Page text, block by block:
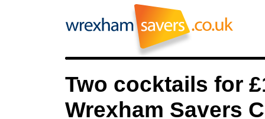
Two cocktails for
Wrexham Savers